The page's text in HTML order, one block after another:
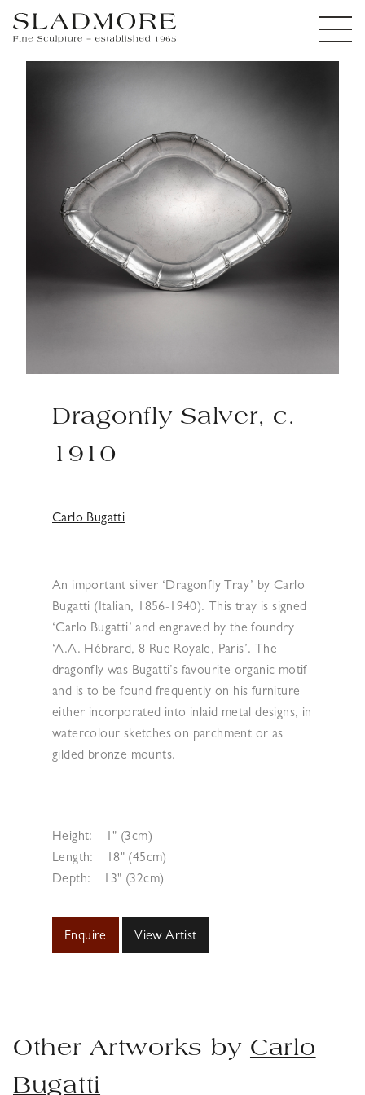
Dragonfly Salver, c.
1910
Carlo Bugatti
An important silver ‘Dragonfly Tray’ by Carlo
Bugatti (Italian, 1856-1940). This tray is signed
‘Carlo Bugatti’ and engraved by the foundry
‘A.A. Hébrard, 8 Rue Royale, Paris’. The
dragonfly was Bugatti’s favourite organic motif
and is to be found frequently on his furniture
either incorporated into inlaid metal designs, in
watercolour sketches on parchment or as
gilded bronze mounts.
Height:
1" (3cm)
Length:
18" (45cm)
Depth:
13" (32cm)
Enquire View Artist
Other Artworks by Carlo
Bugatti